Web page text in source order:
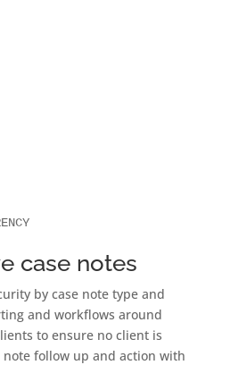
case notes
by case note type and
and workflows around
to ensure no client is
note follow up and action with